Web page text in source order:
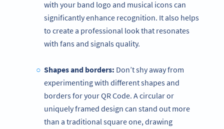
with your band logo and musical icons can
significantly enhance recognition. It also helps
to create a professional look that resonates
with fans and signals quality.
Shapes and borders: Don’t shy away from
experimenting with different shapes and
borders for your QR Code. A circular or
uniquely framed design can stand out more
than a traditional square one, drawing